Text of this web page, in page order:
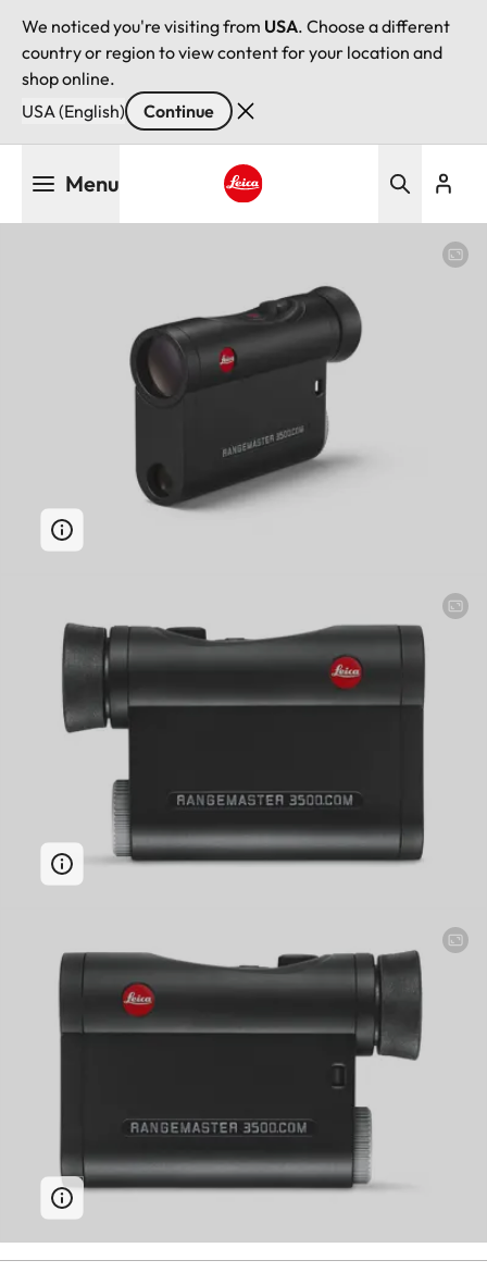
We noticed you're visiting from USA. Choose a different
country or region to view content for your location and
shop online.
USA (English)
Continue
Menu